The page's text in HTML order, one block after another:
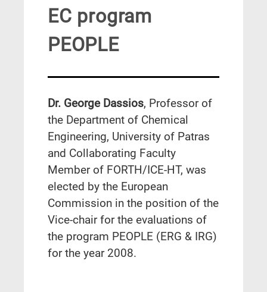
EC program
PEOPLE
Dr. George Dassios, Professor of
the Department of Chemical
Engineering, University of Patras
and Collaborating Faculty
Member of FORTH/ICE-HT, was
elected by the European
Commission in the position of the
Vice-chair for the evaluations of
the program PEOPLE (ERG & IRG)
for the year 2008.